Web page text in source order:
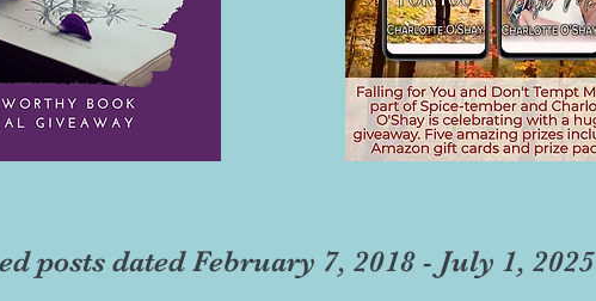
posts dated February 7, 2018 - July 1, 2025